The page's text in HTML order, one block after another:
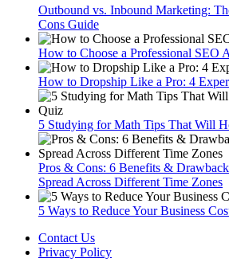
Outbound vs. Inbound Marketing:
Cons Guide
How to Choose a Professional SEO
How to Dropship Like a Pro: 4
5 Studying for Math Tips That Will
Pros & Cons: 6 Benefits &
Spread Across Different Time Zones
5 Ways to Reduce Your Business
Contact Us
Privacy Policy